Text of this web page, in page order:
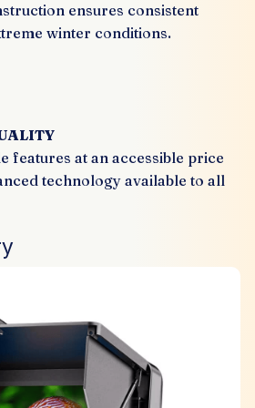
ensures consistent
winter conditions.
features at an accessible price
technology available to all